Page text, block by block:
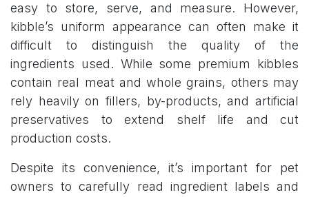
easy to store, serve, and measure. However,
kibble’s uniform appearance can often make it
difficult to distinguish the quality of the
ingredients used. While some premium kibbles
contain real meat and whole grains, others may
rely heavily on fillers, by-products, and artificial
preservatives to extend shelf life and cut
production costs.
Despite its convenience, it’s important for pet
owners to carefully read ingredient labels and